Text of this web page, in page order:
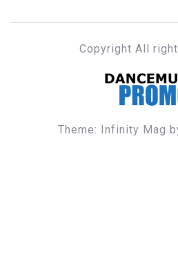
Copyright All
DANCE
Theme: Infinity Mag